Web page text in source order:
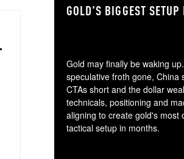
GOLD'S BIGGEST
Gold may finally be waking
speculative froth gone, China
CTAs short and the dollar
technicals, positioning and
aligning to create gold's most
tactical setup in months.